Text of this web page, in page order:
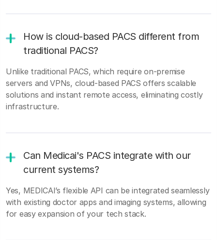
How is cloud-based PACS different from
traditional PACS?
Unlike traditional PACS, which require on-premise
servers and VPNs, cloud-based PACS offers scalable
solutions and instant remote access, eliminating costly
infrastructure.
Can Medicai's PACS integrate with our
current systems?
Yes, MEDICAI’s flexible API can be integrated seamlessly
with existing doctor apps and imaging systems, allowing
for easy expansion of your tech stack.